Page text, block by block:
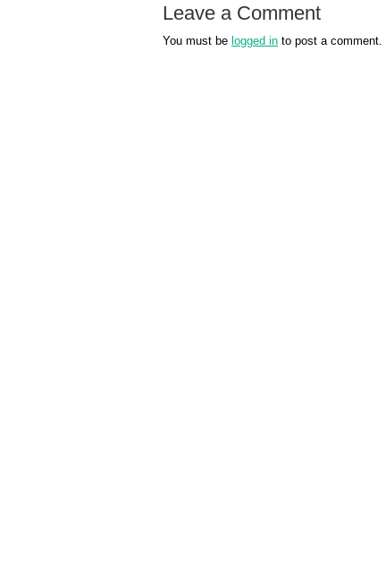
Leave a Comment
You must be logged in to post a comment.